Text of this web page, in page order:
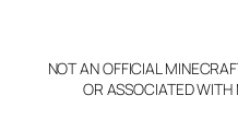
NOT AN OFFICIAL
OR ASSOCIATED